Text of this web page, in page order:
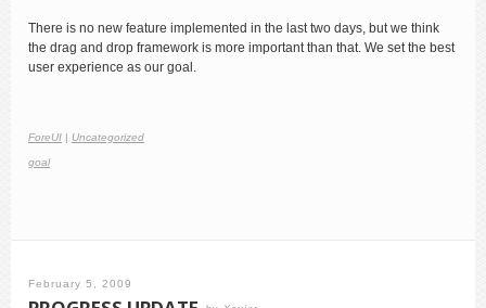
There is no new feature implemented in the last two days, but we think
the drag and drop framework is more important than that. We set the best
user experience as our goal.
ForeUI | Uncategorized
goal
February 5, 2009